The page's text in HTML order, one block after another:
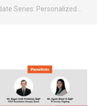
Series: Personalized…